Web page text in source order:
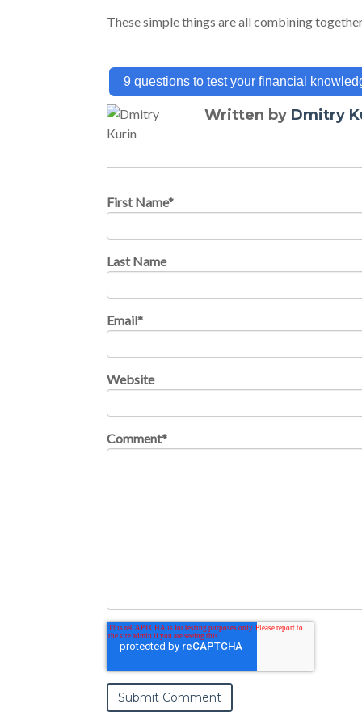
These simple things are all combining
9 questions to test your financial
Written by Dmitry
First Name*
Last Name
Email*
Website
Comment*